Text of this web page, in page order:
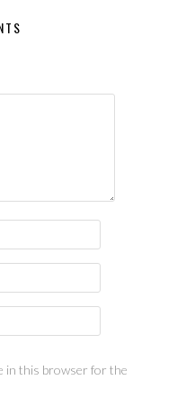
in this browser for the